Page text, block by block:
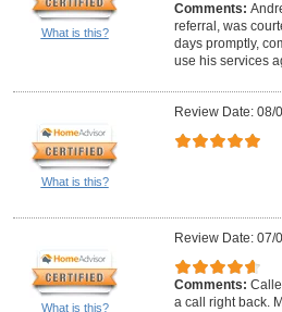
What is this?
Comments:
referral, was
days promptly,
use his services
What is this?
Review Date: 08/
What is this?
Review Date: 07/
Comments:
a call right back.